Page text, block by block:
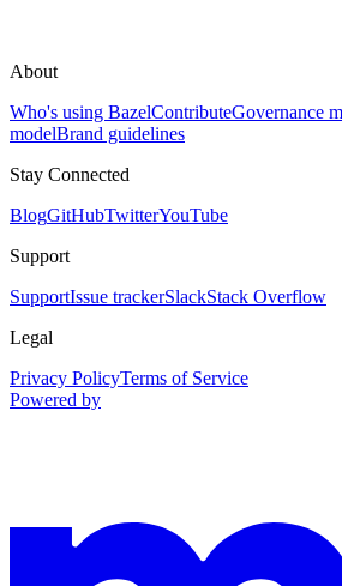
About
Who's using BazelContributeGovernance
modelBrand guidelines
Stay Connected
BlogGitHubTwitterYouTube
Support
SupportIssue trackerSlackStack Overflow
Legal
Privacy PolicyTerms of Service
Powered by